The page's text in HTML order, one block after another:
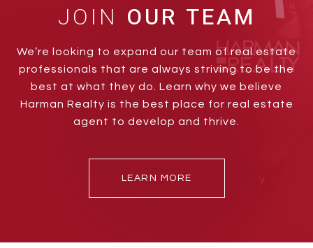
JOIN
We’re looking to expand our team of real estate
professionals that are always striving to be the
best at what they do. Learn why we believe
Harman Realty is the best place for real estate
agent to develop and thrive.
LEARN MORE